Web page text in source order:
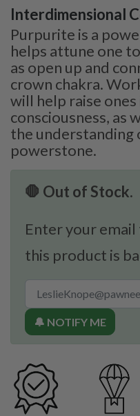
Interdimensional
Purpurite is a
helps attune one
as open up and
crown chakra.
will help raise
consciousness, as
the understanding
powerstone.
🛑 Out of Stock.
Enter your
this product is
🔔 NOTIFY ME